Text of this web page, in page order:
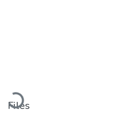
Loading...
Files